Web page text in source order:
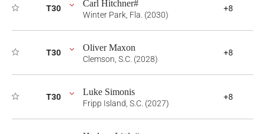
T30 Carl Hitchner#
Winter Park, Fla. (2030)
+8
T30 Oliver Maxon
Clemson, S.C. (2028)
+8
T30 Luke Simonis
Fripp Island, S.C. (2027)
+8